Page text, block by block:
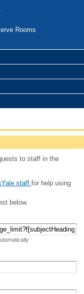
Rooms
to staff in the
staff for help using
below.